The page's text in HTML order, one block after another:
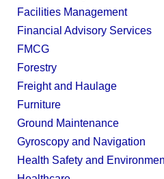
Facilities Management
Financial Advisory Services
FMCG
Forestry
Freight and Haulage
Furniture
Ground Maintenance
Gyroscopy and Navigation
Health Safety and